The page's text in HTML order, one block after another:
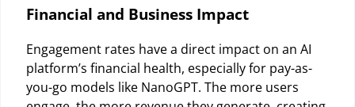
Financial and Business Impact
Engagement rates have a direct impact on an AI
platform’s financial health, especially for pay-as-
you-go models like NanoGPT. The more users